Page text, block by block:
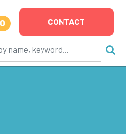
0 CONTACT